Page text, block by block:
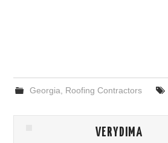
Georgia Roofing Contractors
VERYDIMA